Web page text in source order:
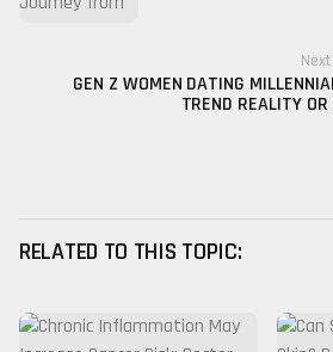
GEN Z WOMEN DATING
TREND REALITY
RELATED TO THIS TOPIC: